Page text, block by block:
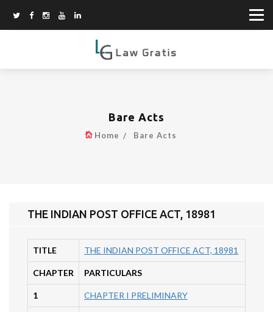
Bare Acts
Home Bare Acts
THE INDIAN POST OFFICE ACT, 18981
TITLE THE INDIAN POST OFFICE ACT, 18981
CHAPTER PARTICULARS
1 CHAPTER I PRELIMINARY